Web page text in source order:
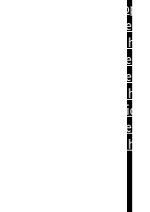
Bopp
Labelling
Machine
Sleeve
Labelling
Machine
– Sticker
Labelling
Machine